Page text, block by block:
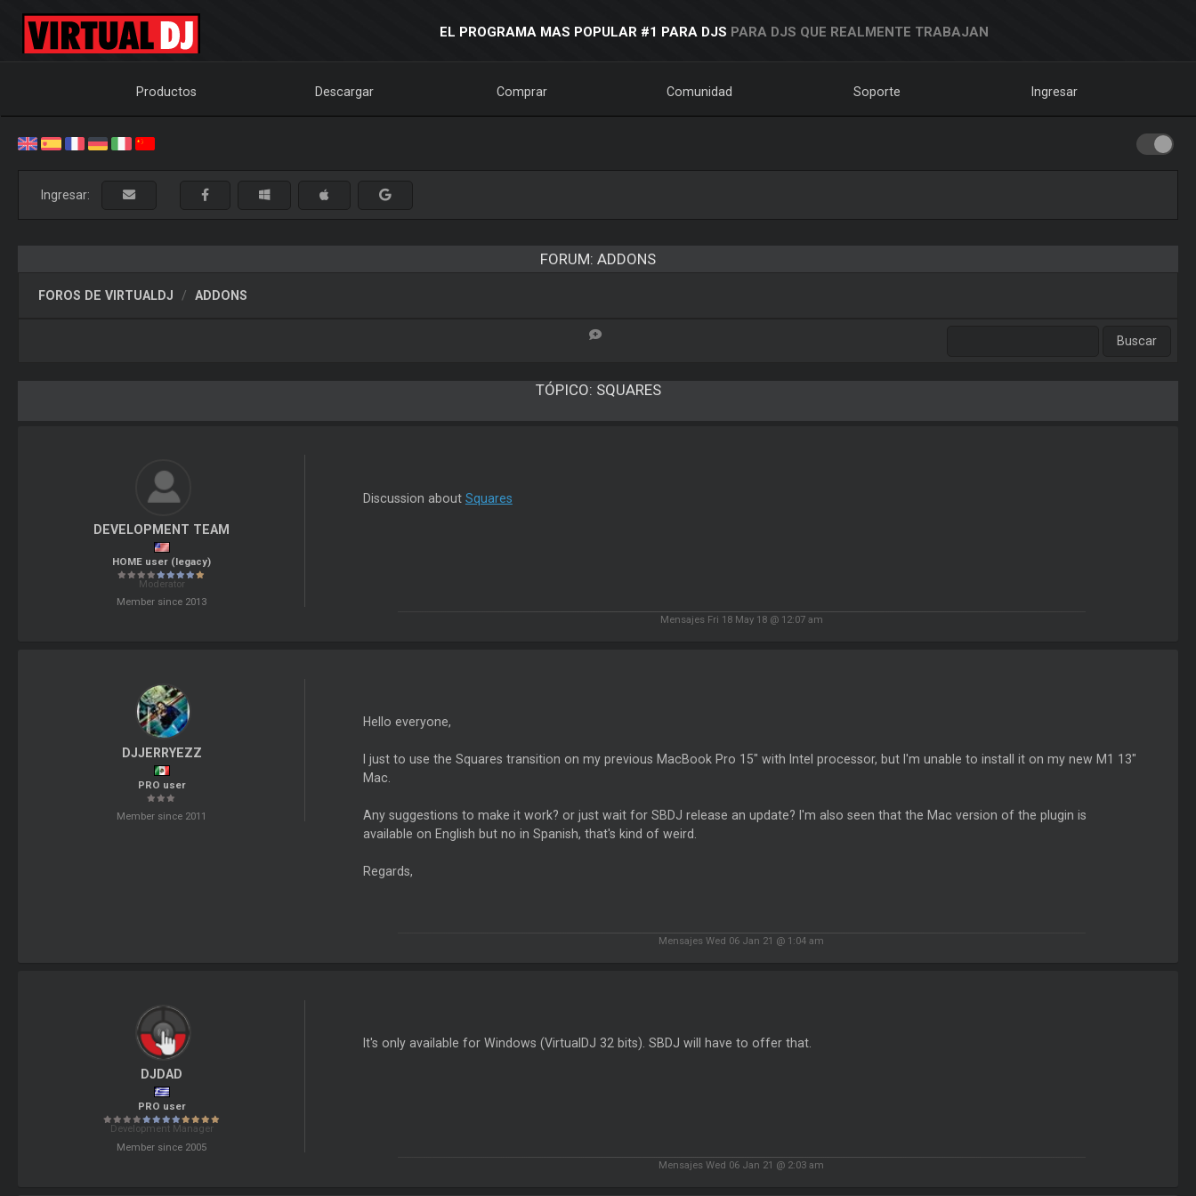
EL PROGRAMA MAS POPULAR #1 PARA DJS PARA DJS QUE REALMENTE TRABAJAN
Productos Descargar Comprar Comunidad Soporte Ingresar
Ingresar:
FORUM: ADDONS
FOROS DE VIRTUALDJ ADDONS
TÓPICO: SQUARES
DEVELOPMENT TEAM
HOME user (legacy)
Moderator
Member since 2013
Discussion about Squares
Mensajes Fri 18 May 18 @ 12:07 am
DJJERRYEZZ
PRO user
Member since 2011
Hello everyone,
I just to use the Squares transition on my previous MacBook Pro 15" with Intel processor, but I'm unable to install it on my new M1 13"
Mac.
Any suggestions to make it work? or just wait for SBDJ release an update? I'm also seen that the Mac version of the plugin is
available on English but no in Spanish, that's kind of weird.
Regards,
Mensajes Wed 06 Jan 21 @ 1:04 am
DJDAD
PRO user
Development Manager
Member since 2005
It's only available for Windows (VirtualDJ 32 bits). SBDJ will have to offer that.
Mensajes Wed 06 Jan 21 @ 2:03 am